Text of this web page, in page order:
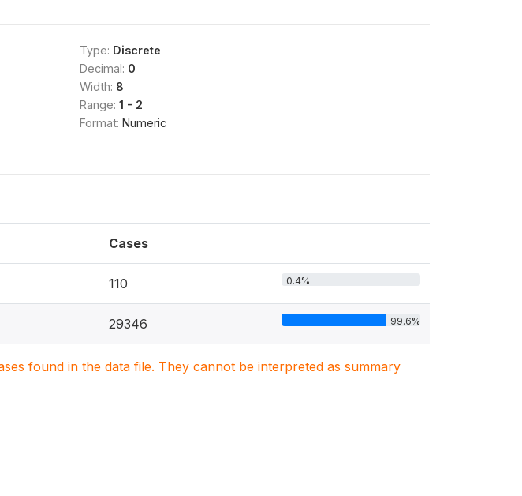
Type: Discrete
Decimal: 0
Width: 8
Range: 1 - 2
Format: Numeric
Cases
110 0.4%
29346 99.6%
found in the data file. They cannot be interpreted as summary